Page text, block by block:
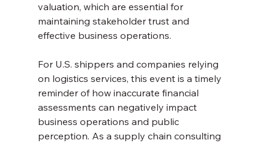
valuation, which are essential for
maintaining stakeholder trust and
effective business operations.
For U.S. shippers and companies relying
on logistics services, this event is a timely
reminder of how inaccurate financial
assessments can negatively impact
business operations and public
perception. As a supply chain consulting